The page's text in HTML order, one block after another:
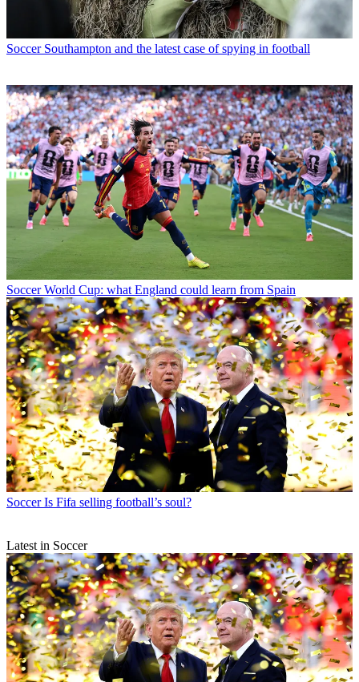
Soccer Southampton and the latest case of spying in football
Soccer World Cup: what England could learn from Spain
Soccer Is Fifa selling football’s soul?
Latest in Soccer